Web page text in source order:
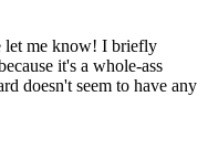
let me know! I briefly
it's a whole-ass
doesn't seem to have any